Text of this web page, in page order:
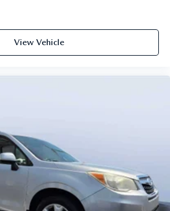
View Vehicle